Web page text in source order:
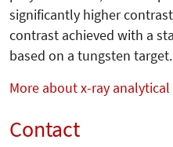
significantly higher
contrast achieved with a
based on a tungsten target.
More about x-ray
Contact